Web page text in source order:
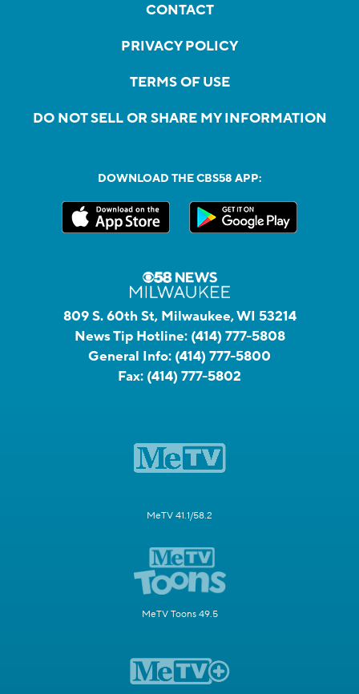
CONTACT
PRIVACY POLICY
TERMS OF USE
DO NOT SELL OR SHARE MY INFORMATION
DOWNLOAD THE CBS58 APP:
809 S. 60th St, Milwaukee, WI 53214
News Tip Hotline: (414) 777-5808
General Info: (414) 777-5800
Fax: (414) 777-5802
MeTV 41.1/58.2
MeTV Toons 49.5